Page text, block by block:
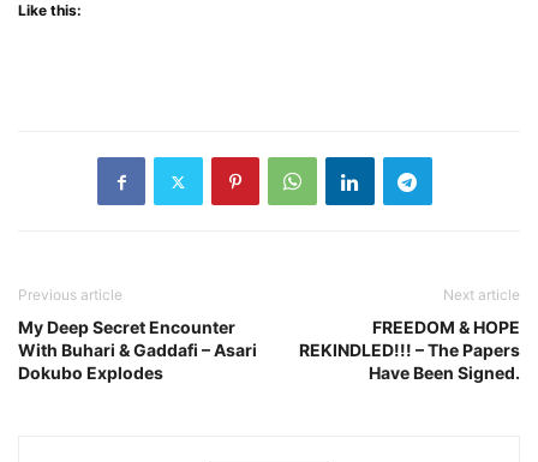
Like this:
Previous article
My Deep Secret Encounter
With Buhari & Gaddafi – Asari
Dokubo Explodes
Next article
FREEDOM & HOPE
REKINDLED!!! – The Papers
Have Been Signed.